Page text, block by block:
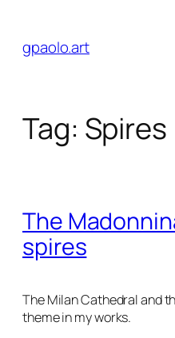
content
gpaolo.art
Tag: Spires
The
spires
The Milan Cathedral and
theme in my works.